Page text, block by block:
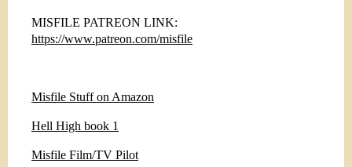
MISFILE PATREON LINK:
https://www.patreon.com/misfile
Misfile Stuff on Amazon
Hell High book 1
Misfile Film/TV Pilot